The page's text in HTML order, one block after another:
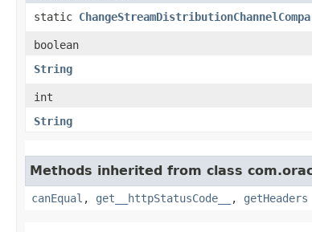
static
boolean
String
int
String
Methods inherited from class
canEqual , get__httpStatusCode__ , getHeaders